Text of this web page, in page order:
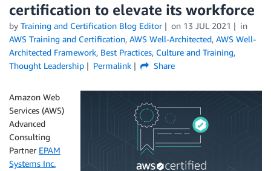
certification to elevate its workforce
by Training and Certification Blog Editor on 13 JUL 2021
in
AWS Training and Certification, AWS Well-Architected, AWS Well-
Architected Framework, Best Practices, Culture and Training,
Thought Leadership
Permalink Share
Amazon Web
Services (AWS)
Advanced
Consulting
Partner EPAM
Systems Inc.